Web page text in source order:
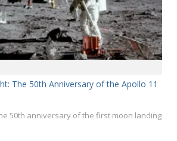
The 50th Anniversary of the Apollo 11
50th anniversary of the first moon landing